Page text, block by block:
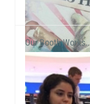
Our Booth Works..